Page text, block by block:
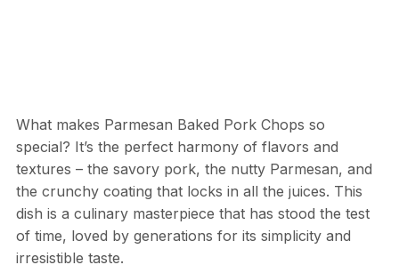
What makes Parmesan Baked Pork Chops so
special? It’s the perfect harmony of flavors and
textures – the savory pork, the nutty Parmesan, and
the crunchy coating that locks in all the juices. This
dish is a culinary masterpiece that has stood the test
of time, loved by generations for its simplicity and
irresistible taste.